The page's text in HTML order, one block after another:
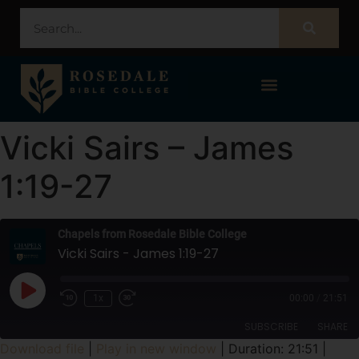
Vicki Sairs – James
1:19-27
Chapels from Rosedale Bible College
Vicki Sairs - James 1:19-27
Duration: 21:51